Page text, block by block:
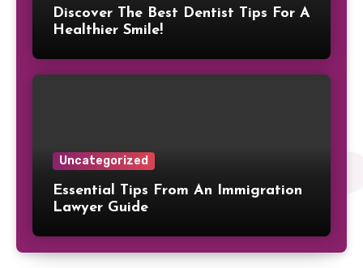
Discover The Best Dentist Tips For A
Healthier Smile!
Uncategorized
Essential Tips From An Immigration
Lawyer Guide